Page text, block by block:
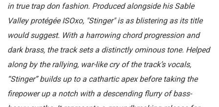
in true trap don fashion. Produced alongside his Sable
Valley protégée ISOxo, "Stinger" is as blistering as its title
would suggest. With a harrowing chord progression and
dark brass, the track sets a distinctly ominous tone. Helped
along by the rallying, war-like cry of the track’s vocals,
“Stinger” builds up to a cathartic apex before taking the
firepower up a notch with a descending flurry of bass-